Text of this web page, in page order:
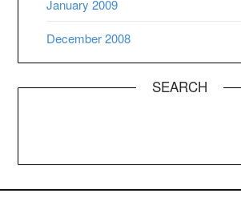
January 2009
December 2008
SEARCH